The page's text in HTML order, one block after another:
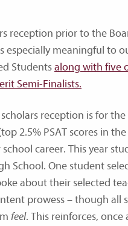
reception prior to the
meaningful to
Studentsalong with five
Semi-Finalists.
reception is for the
2.5% PSAT scores in
career. This year
School. One student
about their selected
prowess – though all
feel. This reinforces,